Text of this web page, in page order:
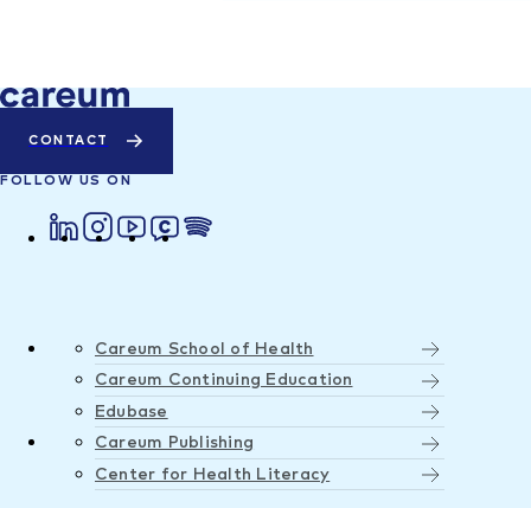
CONTACT
FOLLOW US ON
Careum School of Health
Careum Continuing Education
Edubase
Careum Publishing
Center for Health Literacy